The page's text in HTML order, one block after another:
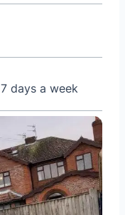
days a week